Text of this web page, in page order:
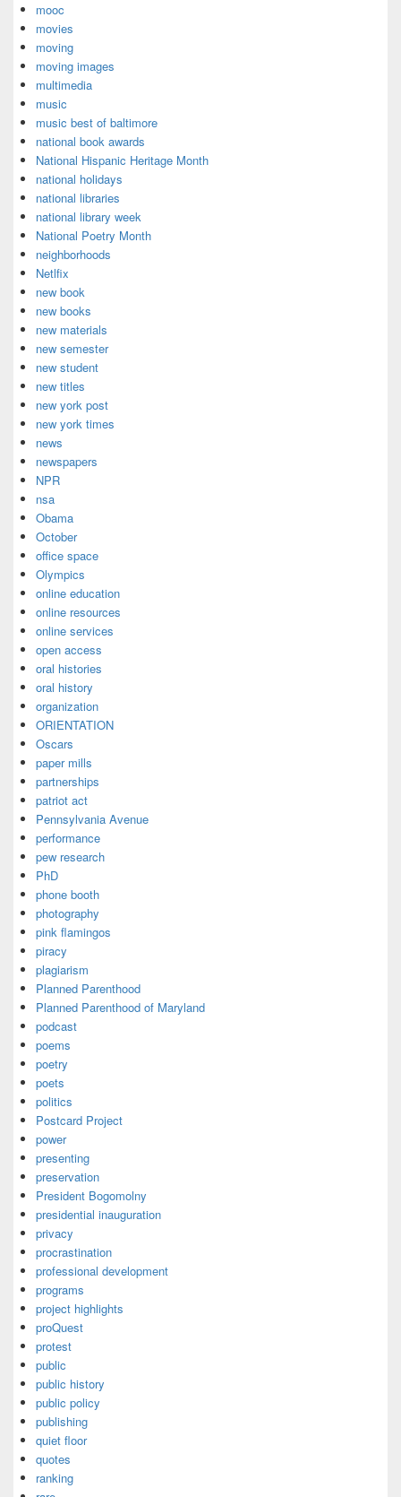
mooc
movies
moving
moving images
multimedia
music
music best of baltimore
national book awards
National Hispanic Heritage Month
national holidays
national libraries
national library week
National Poetry Month
neighborhoods
Netlfix
new book
new books
new materials
new semester
new student
new titles
new york post
new york times
news
newspapers
NPR
nsa
Obama
October
office space
Olympics
online education
online resources
online services
open access
oral histories
oral history
organization
ORIENTATION
Oscars
paper mills
partnerships
patriot act
Pennsylvania Avenue
performance
pew research
PhD
phone booth
photography
pink flamingos
piracy
plagiarism
Planned Parenthood
Planned Parenthood of Maryland
podcast
poems
poetry
poets
politics
Postcard Project
power
presenting
preservation
President Bogomolny
presidential inauguration
privacy
procrastination
professional development
programs
project highlights
proQuest
protest
public
public history
public policy
publishing
quiet floor
quotes
ranking